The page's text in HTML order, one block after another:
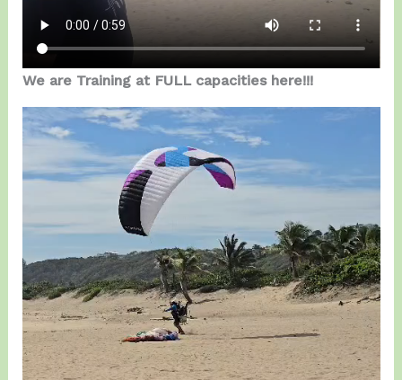
We are Training at FULL capacities here!!!